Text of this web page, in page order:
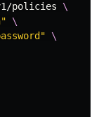
policies \
\
\